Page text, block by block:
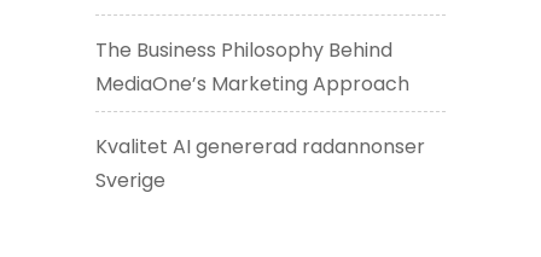
The Business Philosophy Behind
MediaOne’s Marketing Approach
Kvalitet AI genererad radannonser
Sverige